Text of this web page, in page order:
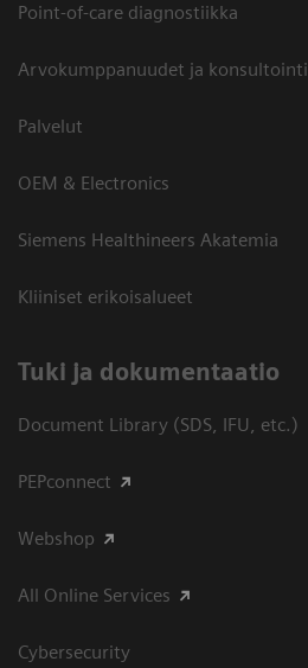
Point-of-care diagnostiikka
Arvokumppanuudet ja konsultointi
Palvelut
OEM & Electronics
Siemens Healthineers Akatemia
Kliiniset erikoisalueet
​Tuki ja dokumentaatio
Document Library (SDS, IFU, etc.)
PEPconnect
Webshop
All Online Services
Cybersecurity